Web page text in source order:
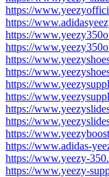
https://
https://
https://
https://
https://
https://
https://
https://
https://
https://
https://
https://www.adidas-
https://www.yeezy-
https://www.yeezy-